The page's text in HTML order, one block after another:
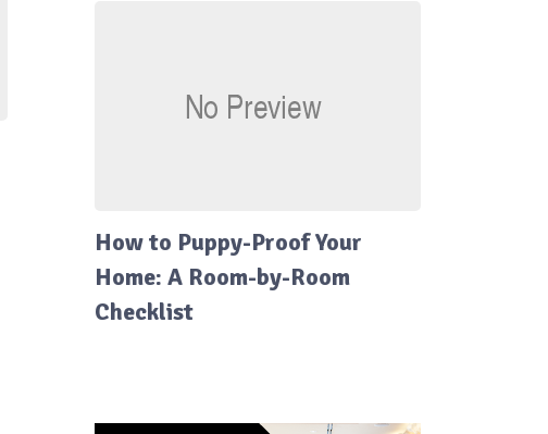
How to Puppy-Proof Your
Home: A Room-by-Room
Checklist